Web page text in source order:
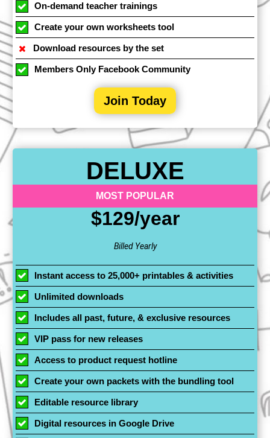
On-demand teacher trainings
Create your own worksheets tool
Download resources by the set
Members Only Facebook Community
Join Today
DELUXE
MOST POPULAR
$129/year
Billed Yearly
Instant access to 25,000+ printables & activities
Unlimited downloads
Includes all past, future, & exclusive resources
VIP pass for new releases
Access to product request hotline
Create your own packets with the bundling tool
Editable resource library
Digital resources in Google Drive